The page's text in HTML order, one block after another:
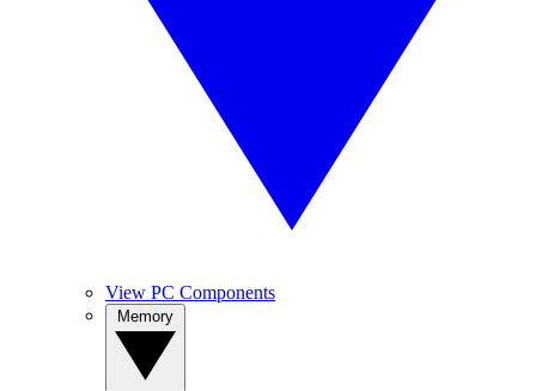
View PC Components